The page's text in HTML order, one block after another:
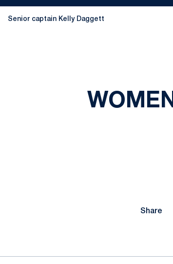
Senior captain Kelly Daggett
Share